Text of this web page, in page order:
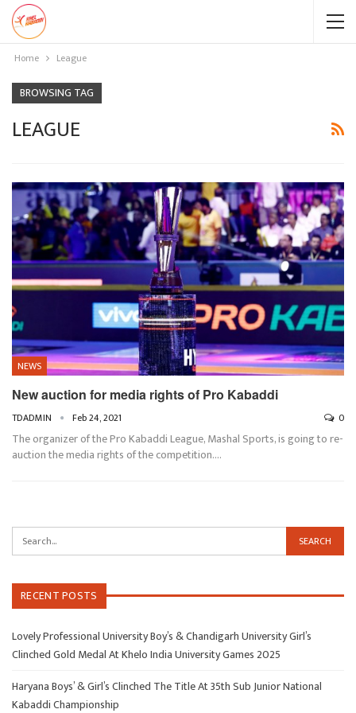
Home League
BROWSING TAG
LEAGUE
NEWS
New auction for media rights of Pro Kabaddi
TDADMIN Feb 24, 2021 0
The organizer of the Pro Kabaddi League, Mashal Sports, is going to re-
auction the media rights of the competition.…
RECENT POSTS
Lovely Professional University Boy’s & Chandigarh University Girl’s
Clinched Gold Medal At Khelo India University Games 2025
Haryana Boys’ & Girl’s Clinched The Title At 35th Sub Junior National
Kabaddi Championship